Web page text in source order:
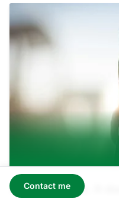
AI does tasks. It
Contact me